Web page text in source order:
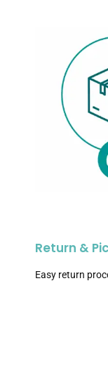
Return &
Easy return